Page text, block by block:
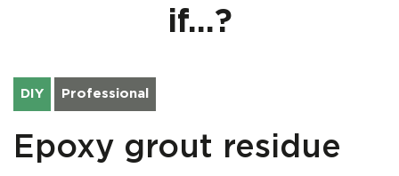
if...?
DIY Professional
Epoxy grout residue